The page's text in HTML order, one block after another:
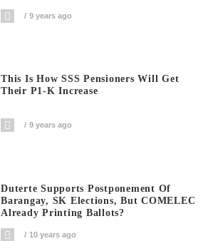
9 years ago
This Is How SSS Pensioners Will Get
Their P1-K Increase
9 years ago
Duterte Supports Postponement Of
Barangay, SK Elections, But COMELEC
Already Printing Ballots?
10 years ago